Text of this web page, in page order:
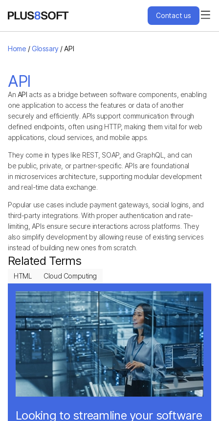
Services
Engagement Models
Projects
About Us
Blog
Hire Us
Contact us
Home /Glossary/API
API
An API acts as a bridge between software components, enabling
one application to access the features or data of another
securely and efficiently. APIs support communication through
defined endpoints, often using HTTP, making them vital for web
applications, cloud services, and mobile apps.
They come in types like REST, SOAP, and GraphQL, and can
be public, private, or partner-specific. APIs are foundational
in microservices architecture, supporting modular development
and real-time data exchange.
Popular use cases include payment gateways, social logins, and
third-party integrations. With proper authentication and rate-
limiting, APIs ensure secure interactions across platforms. They
also simplify development by allowing reuse of existing services
instead of building new ones from scratch.
Looking to streamline your software
Related Terms
HTML Cloud Computing